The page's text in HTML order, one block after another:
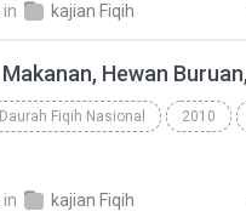
in kajian Fiqih
Daurah Fiqih Nasional 2010
in kajian Fiqih